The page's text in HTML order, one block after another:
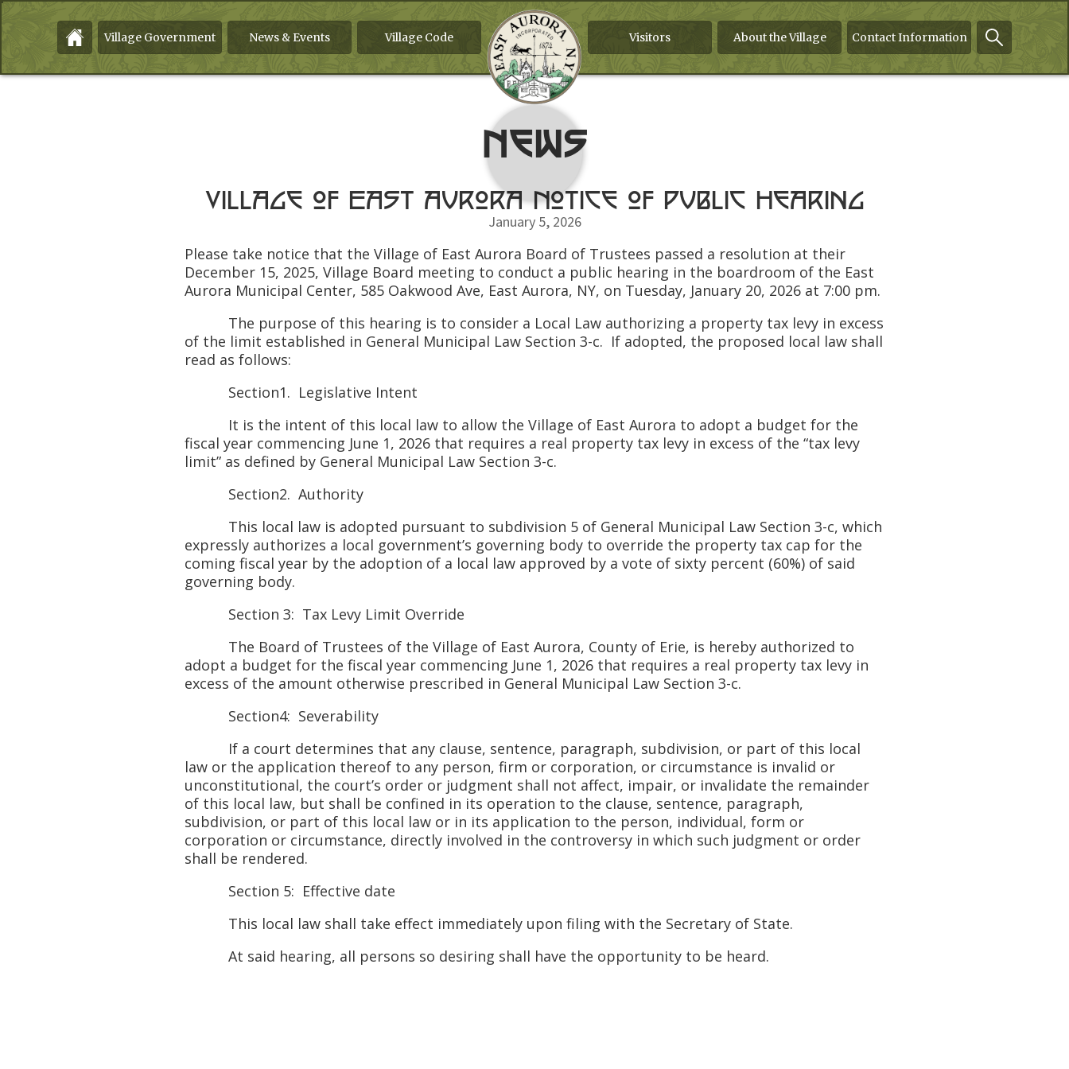
Village Government News & Events Village Code Visitors About the Village Contact Information
News
Village of East Aurora Notice of Public Hearing
January 5, 2026
Please take notice that the Village of East Aurora Board of Trustees passed a resolution at their
December 15, 2025, Village Board meeting to conduct a public hearing in the boardroom of the East
Aurora Municipal Center, 585 Oakwood Ave, East Aurora, NY, on Tuesday, January 20, 2026 at 7:00 pm.
The purpose of this hearing is to consider a Local Law authorizing a property tax levy in excess
of the limit established in General Municipal Law Section 3-c. If adopted, the proposed local law shall
read as follows:
Section1. Legislative Intent
It is the intent of this local law to allow the Village of East Aurora to adopt a budget for the
fiscal year commencing June 1, 2026 that requires a real property tax levy in excess of the “tax levy
limit” as defined by General Municipal Law Section 3-c.
Section2. Authority
This local law is adopted pursuant to subdivision 5 of General Municipal Law Section 3-c, which
expressly authorizes a local government’s governing body to override the property tax cap for the
coming fiscal year by the adoption of a local law approved by a vote of sixty percent (60%) of said
governing body.
Section 3: Tax Levy Limit Override
The Board of Trustees of the Village of East Aurora, County of Erie, is hereby authorized to
adopt a budget for the fiscal year commencing June 1, 2026 that requires a real property tax levy in
excess of the amount otherwise prescribed in General Municipal Law Section 3-c.
Section4: Severability
If a court determines that any clause, sentence, paragraph, subdivision, or part of this local
law or the application thereof to any person, firm or corporation, or circumstance is invalid or
unconstitutional, the court’s order or judgment shall not affect, impair, or invalidate the remainder
of this local law, but shall be confined in its operation to the clause, sentence, paragraph,
subdivision, or part of this local law or in its application to the person, individual, form or
corporation or circumstance, directly involved in the controversy in which such judgment or order
shall be rendered.
Section 5: Effective date
This local law shall take effect immediately upon filing with the Secretary of State.
At said hearing, all persons so desiring shall have the opportunity to be heard.